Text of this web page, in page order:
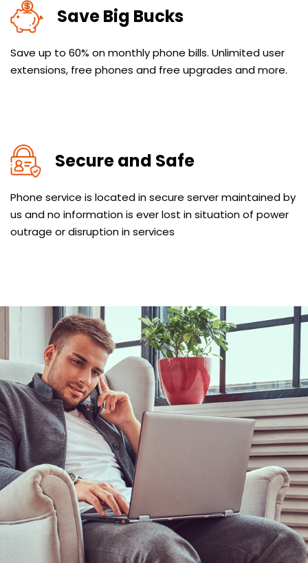
Save Big Bucks
Save up to 60% on monthly phone bills. Unlimited user
extensions, free phones and free upgrades and more.
Secure and Safe
Phone service is located in secure server maintained by
us and no information is ever lost in situation of power
outrage or disruption in services